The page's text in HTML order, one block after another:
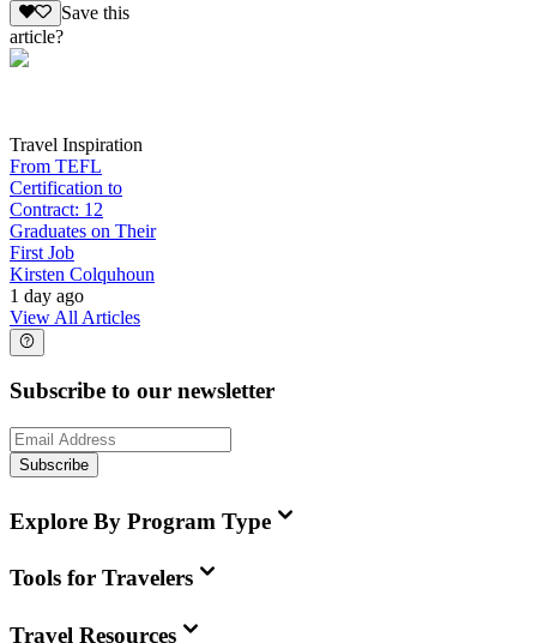
Save this
article?
Travel Inspiration
From TEFL
Certification to
Contract: 12
Graduates on Their
First Job
Kirsten Colquhoun
1 day ago
View All Articles
Subscribe to our newsletter
Subscribe
Explore By Program Type
Tools for Travelers
Travel Resources